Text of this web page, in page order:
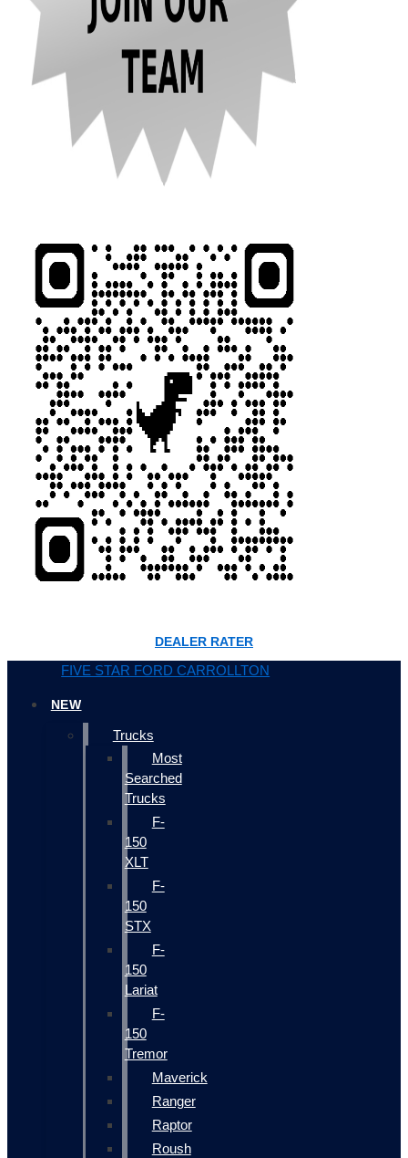
DEALER RATER
FIVE STAR FORD CARROLLTON
NEW
Trucks
Most
Searched
Trucks
F-
150
XLT
F-
150
STX
F-
150
Lariat
F-
150
Tremor
Maverick
Ranger
Raptor
Roush